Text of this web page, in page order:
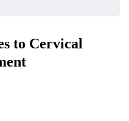
to Cervical